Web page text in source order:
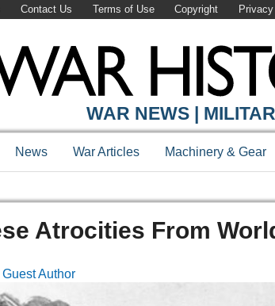
Contact Us Terms of Use Copyright Privacy
WAR NEWS |
News War Articles Machinery & Gear
Atrocities From
Author